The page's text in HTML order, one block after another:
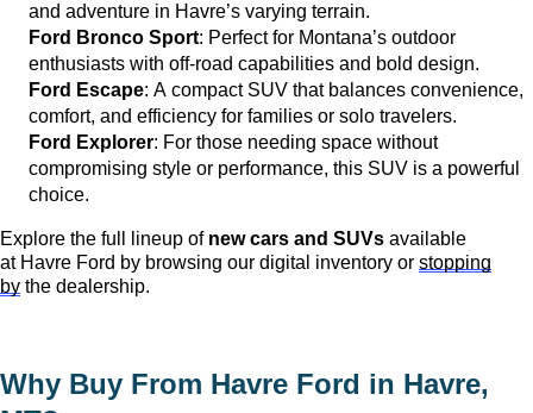
and adventure in Havre’s varying terrain.
Ford Bronco Sport: Perfect for Montana’s outdoor
enthusiasts with off-road capabilities and bold design.
Ford Escape: A compact SUV that balances convenience,
comfort, and efficiency for families or solo travelers.
Ford Explorer: For those needing space without
compromising style or performance, this SUV is a powerful
choice.
Explore the full lineup of new cars and SUVs available
at Havre Ford by browsing our digital inventory or stopping
by the dealership.
Why Buy From Havre Ford in Havre,